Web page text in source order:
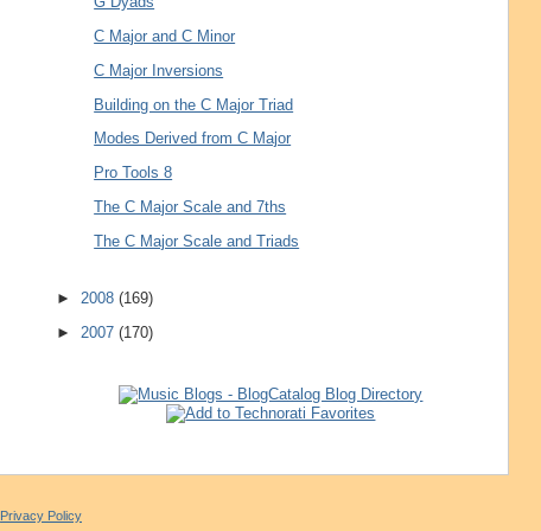
C Major and C Minor
C Major Inversions
Building on the C Major Triad
Modes Derived from C Major
Pro Tools 8
The C Major Scale and 7ths
The C Major Scale and Triads
► 2008 (169)
► 2007 (170)
Privacy Policy